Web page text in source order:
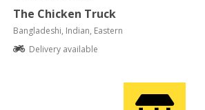
The Chicken Truck
Bangladeshi, Indian, Eastern
Delivery available